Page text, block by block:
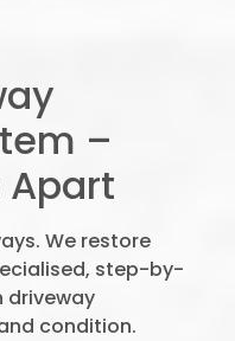
–
Apart
We restore
step-by-
driveway
condition.